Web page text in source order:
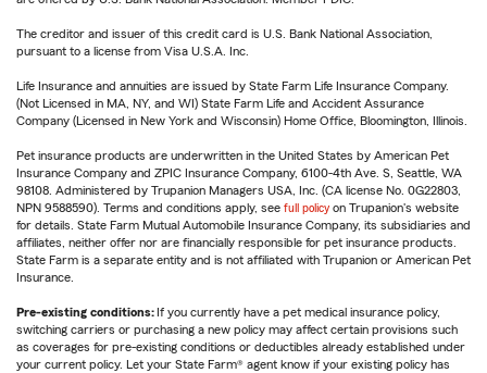
The creditor and issuer of this credit card is U.S. Bank National Association,
pursuant to a license from Visa U.S.A. Inc.
Life Insurance and annuities are issued by State Farm Life Insurance Company.
(Not Licensed in MA, NY, and WI) State Farm Life and Accident Assurance
Company (Licensed in New York and Wisconsin) Home Office, Bloomington, Illinois.
Pet insurance products are underwritten in the United States by American Pet
Insurance Company and ZPIC Insurance Company, 6100-4th Ave. S, Seattle, WA
98108. Administered by Trupanion Managers USA, Inc. (CA license No. 0G22803,
NPN 9588590). Terms and conditions apply, see full policy on Trupanion's website
for details. State Farm Mutual Automobile Insurance Company, its subsidiaries and
affiliates, neither offer nor are financially responsible for pet insurance products.
State Farm is a separate entity and is not affiliated with Trupanion or American Pet
Insurance.
Pre-existing conditions: If you currently have a pet medical insurance policy,
switching carriers or purchasing a new policy may affect certain provisions such
as coverages for pre-existing conditions or deductibles already established under
your current policy. Let your State Farm® agent know if your existing policy has